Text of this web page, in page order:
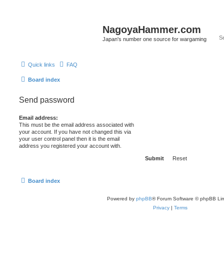
NagoyaHammer.com
Japan's number one source for wargaming
Quick links FAQ
Board index
Send password
Email address:
This must be the email address associated with
your account. If you have not changed this via
your user control panel then it is the email
address you registered your account with.
Board index
Powered by phpBB® Forum Software © phpBB
Privacy | Terms